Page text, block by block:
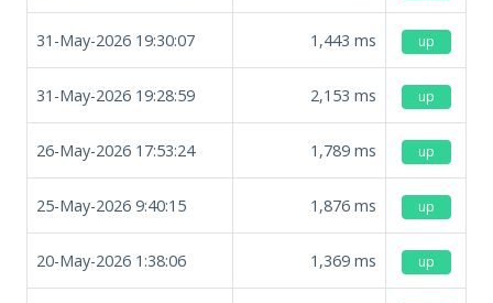
31-May-2026 19:30:07 1,443 ms up
31-May-2026 19:28:59 2,153 ms up
26-May-2026 17:53:24 1,789 ms up
25-May-2026 9:40:15 1,876 ms up
20-May-2026 1:38:06 1,369 ms up